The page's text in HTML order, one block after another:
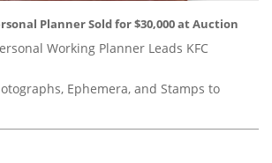
Planner Sold for $30,000 at Auction
Working Planner Leads KFC
Ephemera, and Stamps to